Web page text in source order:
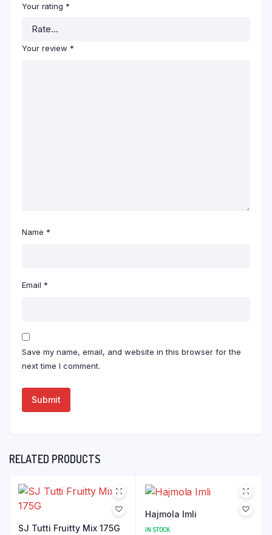
Your rating *
Your review *
Name *
Email *
Save my name, email, and website in this browser for the
next time I comment.
RELATED PRODUCTS
SJ Tutti Fruitty Mix 175G
Hajmola Imli
IN STOCK